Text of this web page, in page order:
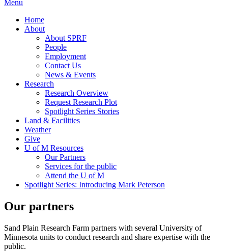
Menu
Home
About
About SPRF
People
Employment
Contact Us
News & Events
Research
Research Overview
Request Research Plot
Spotlight Series Stories
Land & Facilities
Weather
Give
U of M Resources
Our Partners
Services for the public
Attend the U of M
Spotlight Series: Introducing Mark Peterson
Our partners
Sand Plain Research Farm partners with several University of
Minnesota units to conduct research and share expertise with the
public.